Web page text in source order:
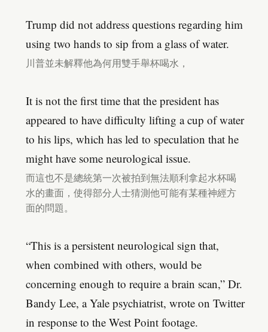
Trump did not address questions regarding him
using two hands to sip from a glass of water.
川普並未解釋他為何用雙手舉杯喝水，
It is not the first time that the president has
appeared to have difficulty lifting a cup of water
to his lips, which has led to speculation that he
might have some neurological issue.
而這也不是總統第一次被拍到無法順利拿起水杯喝
水的畫面，使得部分人士猜測他可能有某種神經方
面的問題。
“This is a persistent neurological sign that,
when combined with others, would be
concerning enough to require a brain scan,” Dr.
Bandy Lee, a Yale psychiatrist, wrote on Twitter
in response to the West Point footage.